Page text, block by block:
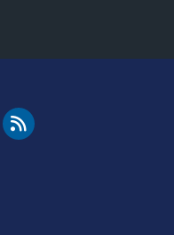
YouTube
Cleared for Takeoff